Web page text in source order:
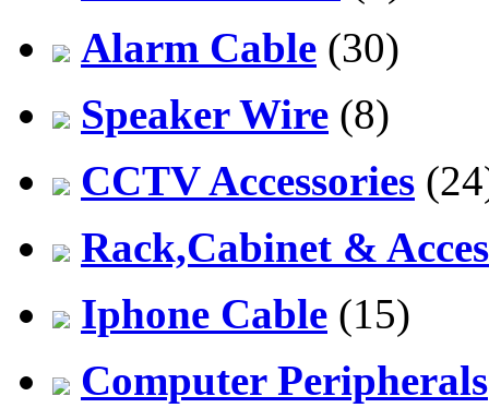
Alarm Cable (30)
Speaker Wire (8)
CCTV Accessories
Rack,Cabinet &
Iphone Cable (15)
Computer Peripherals